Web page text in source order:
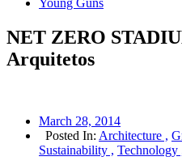
Young Guns
NET ZERO
Arquitetos
March 28, 2014
Posted In: Architecture ,
Sustainability , Technology